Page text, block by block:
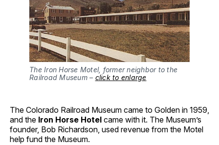
The Iron Horse Motel, former neighbor to the
Railroad Museum – click to enlarge
The Colorado Railroad Museum came to Golden in 1959,
and the Iron Horse Hotel came with it. The Museum’s
founder, Bob Richardson, used revenue from the Motel
help fund the Museum.